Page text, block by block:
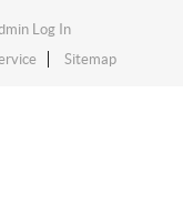
Log In
Sitemap